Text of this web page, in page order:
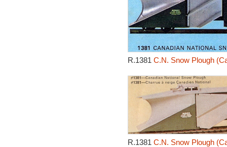
R.1381 C.N. Snow Plough
R.1381 C.N. Snow Plough